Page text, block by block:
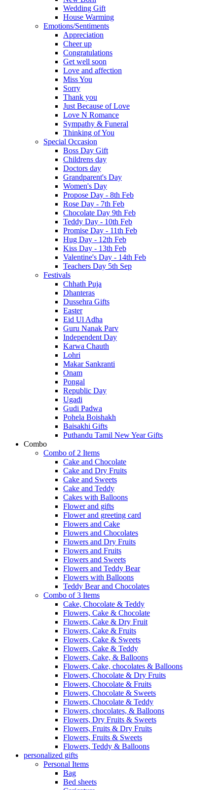
Wedding Gift
House Warming
Emotions/Sentiments
Appreciation
Cheer up
Congratulations
Get well soon
Love and affection
Miss You
Sorry
Thank you
Just Because of Love
Love N Romance
Sympathy & Funeral
Thinking of You
Special Occasion
Boss Day Gift
Childrens day
Doctors day
Grandparent's Day
Women's Day
Propose Day - 8th Feb
Rose Day - 7th Feb
Chocolate Day 9th Feb
Teddy Day - 10th Feb
Promise Day - 11th Feb
Hug Day - 12th Feb
Kiss Day - 13th Feb
Valentine's Day - 14th Feb
Teachers Day 5th Sep
Festivals
Chhath Puja
Dhanteras
Dussehra Gifts
Easter
Eid Ul Adha
Guru Nanak Parv
Independent Day
Karwa Chauth
Lohri
Makar Sankranti
Onam
Pongal
Republic Day
Ugadi
Gudi Padwa
Pohela Boishakh
Baisakhi Gifts
Puthandu Tamil New Year Gifts
Combo
Combo of 2 Items
Cake and Chocolate
Cake and Dry Fruits
Cake and Sweets
Cake and Teddy
Cakes with Balloons
Flower and gifts
Flower and greeting card
Flowers and Cake
Flowers and Chocolates
Flowers and Dry Fruits
Flowers and Fruits
Flowers and Sweets
Flowers and Teddy Bear
Flowers with Balloons
Teddy Bear and Chocolates
Combo of 3 Items
Cake, Chocolate & Teddy
Flowers, Cake & Chocolate
Flowers, Cake & Dry Fruit
Flowers, Cake & Fruits
Flowers, Cake & Sweets
Flowers, Cake & Teddy
Flowers, Cake, & Balloons
Flowers, Cake, chocolates & Balloons
Flowers, Chocolate & Dry Fruits
Flowers, Chocolate & Fruits
Flowers, Chocolate & Sweets
Flowers, Chocolate & Teddy
Flowers, chocolates, & Balloons
Flowers, Dry Fruits & Sweets
Flowers, Fruits & Dry Fruits
Flowers, Fruits & Sweets
Flowers, Teddy & Balloons
personalized gifts
Personal Items
Bag
Bed sheets